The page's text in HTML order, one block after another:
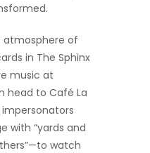
atmosphere of
in The Sphinx
music at
head to Café La
with “yards and
watch